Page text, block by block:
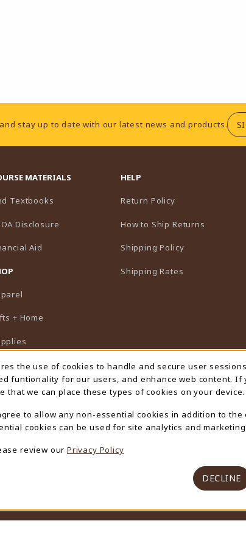
stay up to date with our latest news and products.
MATERIALS
Textbooks
Disclosure
Aid
+ Home
Brands
All Departments
HELP
Return Policy
How to Ship Returns
Shipping Policy
Shipping Rates
Notification
the use of cookies to handle and secure user
funtionality for our users, and enhance web content. If
that we can place these types of cookies on your device.
to allow any non-essential cookies in addition to the
cookies can be used for site analytics and
review our Privacy Policy
DECLINE